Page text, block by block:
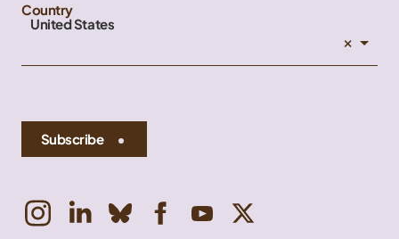
Country
United States
×
Subscribe